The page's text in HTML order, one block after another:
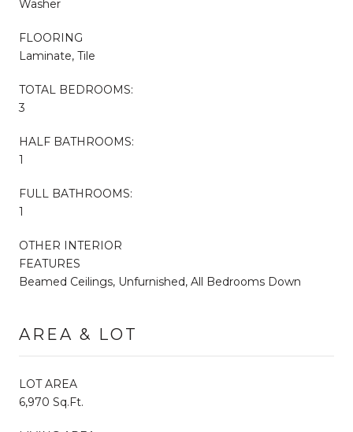
Washer
FLOORING
Laminate, Tile
TOTAL BEDROOMS:
3
HALF BATHROOMS:
1
FULL BATHROOMS:
1
OTHER INTERIOR
FEATURES
Beamed Ceilings, Unfurnished, All Bedrooms Down
AREA & LOT
LOT AREA
6,970 Sq.Ft.